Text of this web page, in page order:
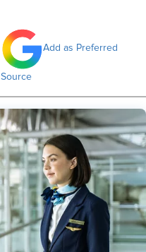
Add as Preferred
Source